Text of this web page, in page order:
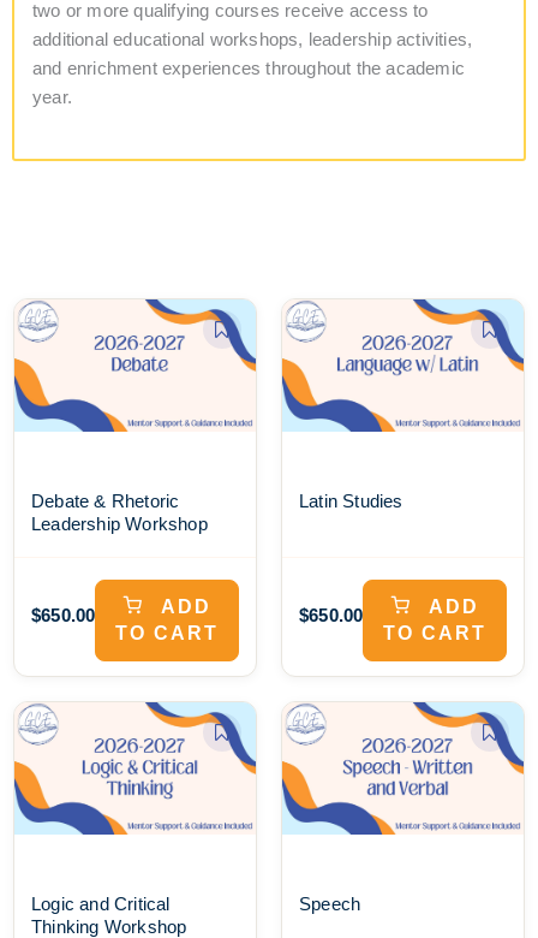
two or more qualifying courses receive access to
additional educational workshops, leadership activities,
and enrichment experiences throughout the academic
year.
Debate & Rhetoric
Leadership Workshop
$650.00
ADD
TO CART
Latin Studies
$650.00
ADD
TO CART
Logic and Critical
Thinking Workshop
Speech